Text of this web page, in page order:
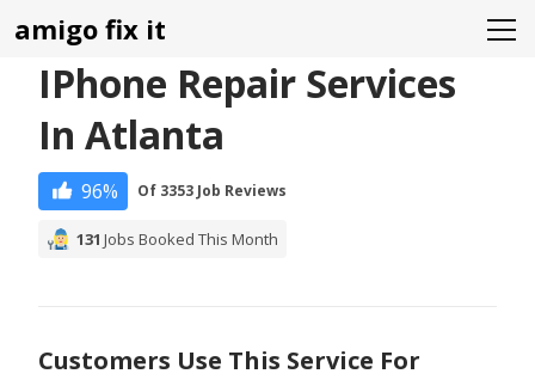
amigo fix it
IPhone Repair Services
In Atlanta
96% Of 3353 Job Reviews
131 Jobs Booked This Month
Customers Use This Service For